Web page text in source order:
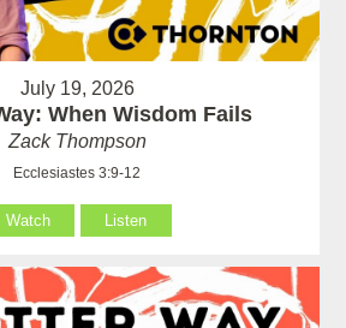
July 19, 2026
When Wisdom Fails
Zack Thompson
Ecclesiastes 3:9-12
Watch Listen